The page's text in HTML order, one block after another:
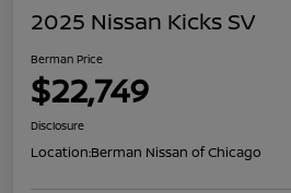
2025 Nissan Kicks SV
Berman Price
$22,749
Disclosure
Location:Berman Nissan of Chicago